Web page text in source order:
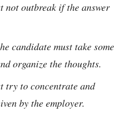
not outbreak if the answer
candidate must take some
organize the thoughts.
try to concentrate and
by the employer.